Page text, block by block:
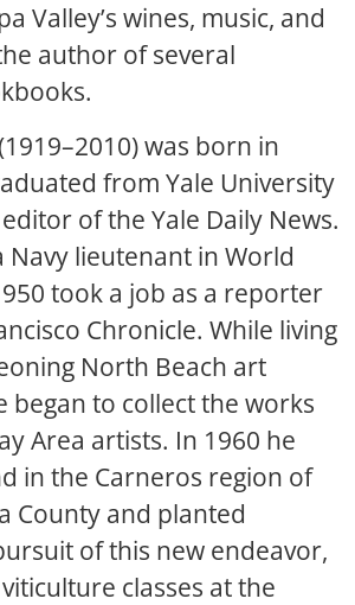
Valley’s wines, music, and
author of several
was born in
from Yale University
of the Yale Daily News.
Navy lieutenant in World
took a job as a reporter
Chronicle. While living
North Beach art
began to collect the works
Area artists. In 1960 he
in the Carneros region of
County and planted
of this new endeavor,
classes at the